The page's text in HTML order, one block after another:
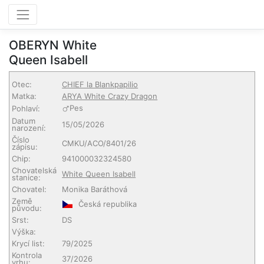
OBERYN White
Queen Isabell
Otec:
CHIEF la Blankpapilio
Matka:
ARYA White Crazy Dragon
Pohlaví:
Pes
Datum
narození:
15/05/2026
Číslo
zápisu:
CMKU/ACO/8401/26
Chip:
941000032324580
Chovatelská
stanice:
White Queen Isabell
Chovatel:
Monika Baráthová
Země
původu:
Česká republika
Srst:
DS
Výška:
Krycí list:
79/2025
Kontrola
37/2026